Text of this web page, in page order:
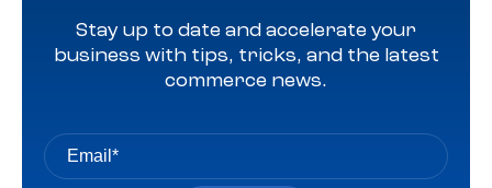
Stay up to date and accelerate your
business with tips, tricks, and the latest
commerce news.